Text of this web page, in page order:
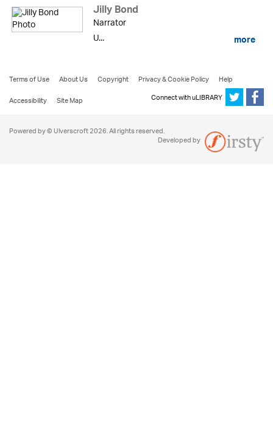
Jilly Bond
Narrator
U...
more
Terms of Use About Us Copyright Privacy & Cookie Policy
Help
Accessibility
Site Map Connect with uLIBRARY
Powered by © Ulverscroft 2026. All rights reserved.
Developed by